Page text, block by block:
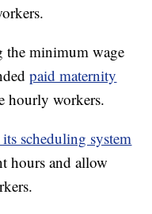
the minimum wage
paid maternity
hourly workers.
scheduling system
hours and allow